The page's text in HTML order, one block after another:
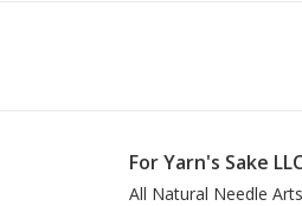
For Yarn's Sake
All Natural Needle